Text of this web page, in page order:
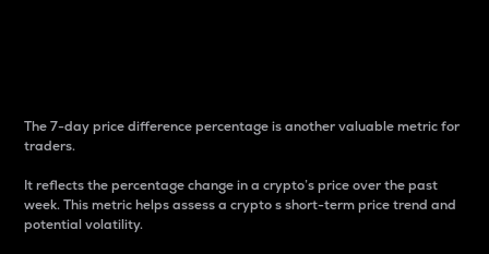
The 7-day price difference percentage is another valuable metric for
traders.
It reflects the percentage change in a crypto’s price over the past
week. This metric helps assess a crypto s short-term price trend and
potential volatility.